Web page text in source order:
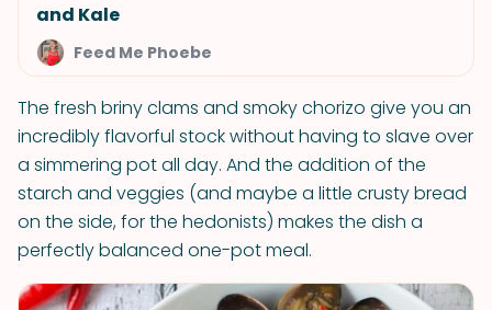
and Kale
Feed Me Phoebe
The fresh briny clams and smoky chorizo give you an
incredibly flavorful stock without having to slave over
a simmering pot all day. And the addition of the
starch and veggies (and maybe a little crusty bread
on the side, for the hedonists) makes the dish a
perfectly balanced one-pot meal.